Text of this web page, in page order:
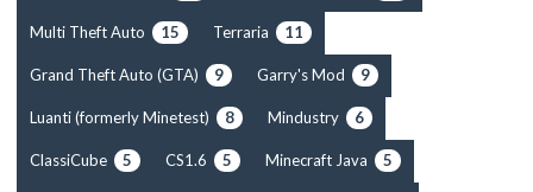
Multi Theft Auto 15 Terraria 11
Grand Theft Auto (GTA) 9 Garry's Mod 9
Luanti (formerly Minetest) 8 Mindustry 6
ClassiCube 5 CS1.6 5 Minecraft Java 5